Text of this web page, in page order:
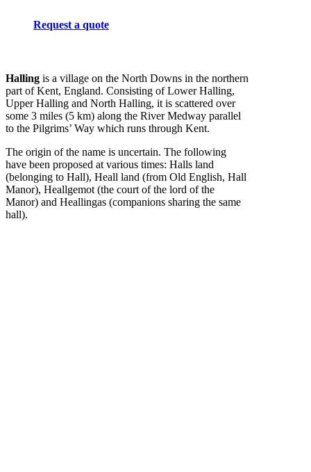
Request a quote
Halling is a village on the North Downs in the northern
part of Kent, England. Consisting of Lower Halling,
Upper Halling and North Halling, it is scattered over
some 3 miles (5 km) along the River Medway parallel
to the Pilgrims’ Way which runs through Kent.
The origin of the name is uncertain. The following
have been proposed at various times: Halls land
(belonging to Hall), Heall land (from Old English, Hall
Manor), Heallgemot (the court of the lord of the
Manor) and Heallingas (companions sharing the same
hall).